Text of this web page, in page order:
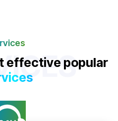
effective popular